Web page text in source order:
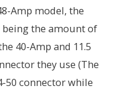
Amp model, the
the amount of
40-Amp and 11.5
they use (The
50 connector while